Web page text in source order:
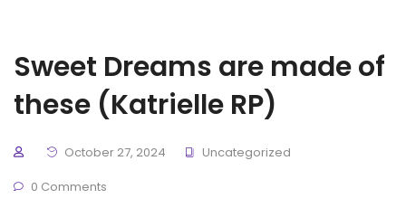
Sweet Dreams are made of
these (Katrielle RP)
October 27, 2024
Uncategorized
0 Comments